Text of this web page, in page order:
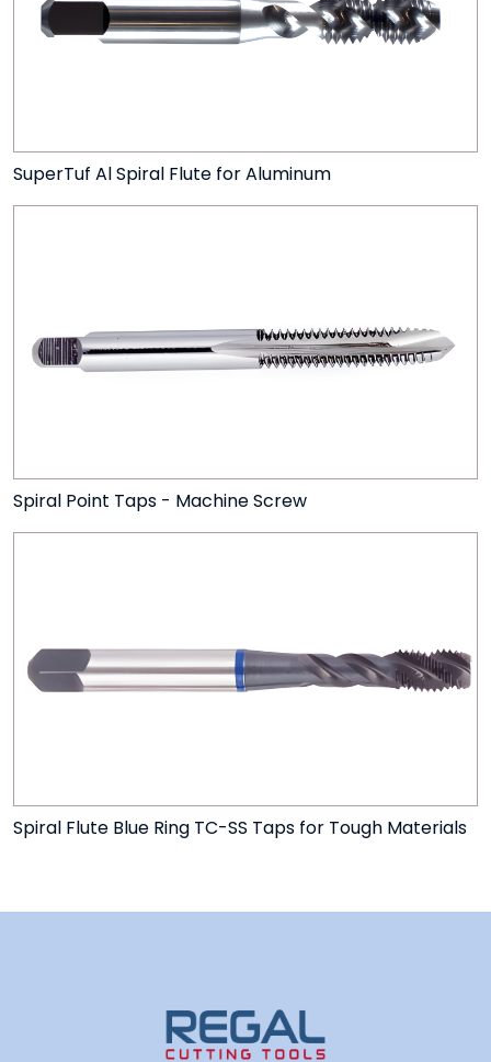
SuperTuf Al Spiral Flute for Aluminum
Spiral Point Taps - Machine Screw
Spiral Flute Blue Ring TC-SS Taps for Tough Materials